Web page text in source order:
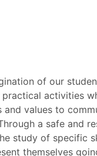
of our
activities
values to
a safe and
study of specific
themselves